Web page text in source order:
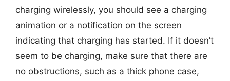
charging wirelessly, you should see a charging
animation or a notification on the screen
indicating that charging has started. If it doesn’t
seem to be charging, make sure that there are
no obstructions, such as a thick phone case,